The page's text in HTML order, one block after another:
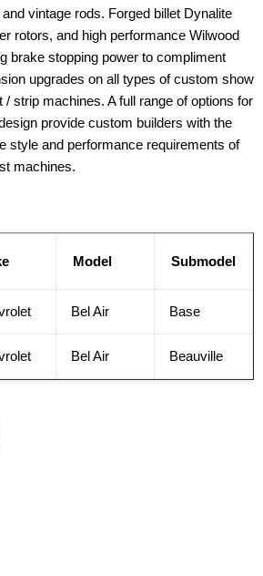
vintage rods. Forged billet Dynalite
rotors, and high performance Wilwood
brake stopping power to compliment
upgrades on all types of custom show
strip machines. A full range of options for
provide custom builders with the
style and performance requirements of
machines.
Model Submodel
Bel Air Base
Bel Air Beauville